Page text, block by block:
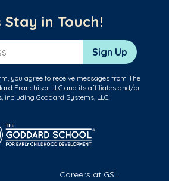
Stay in Touch!
Sign Up
you agree to receive messages from The
Franchisor LLC and its affiliates and/or
including Goddard Systems, LLC.
Careers at GSL